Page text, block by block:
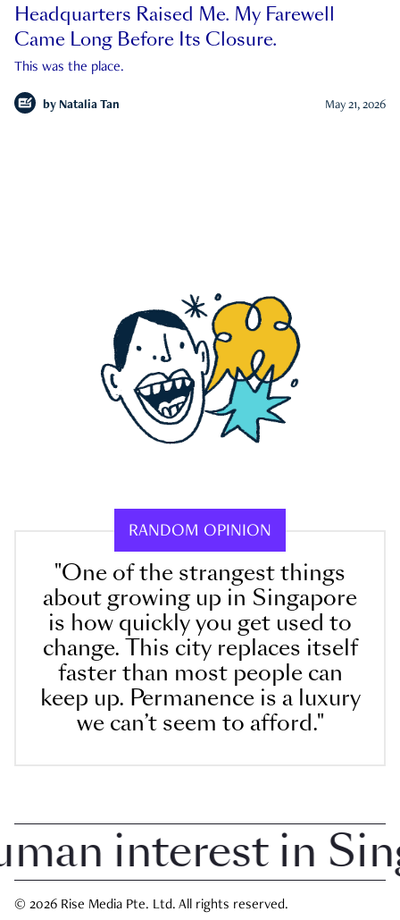
Headquarters Raised Me. My Farewell
Came Long Before Its Closure.
This was the place.
by Natalia Tan May 21, 2026
RANDOM OPINION
"One of the strangest things
about growing up in Singapore
is how quickly you get used to
change. This city replaces itself
faster than most people can
keep up. Permanence is a luxury
we can’t seem to afford."
interest in
© 2026 Rise Media Pte. Ltd. All rights reserved.